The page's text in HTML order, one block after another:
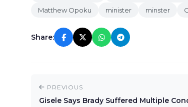
Matthew Opoku
minister minster
Share:
PREVIOUS
Gisele Says Brady Suffered Multiple